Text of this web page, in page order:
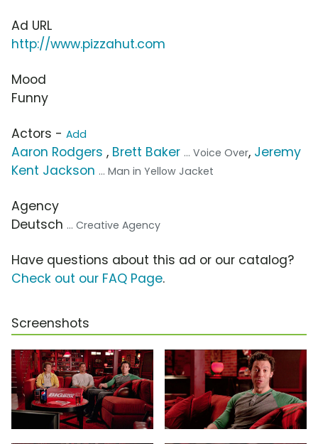
Ad URL
http://www.pizzahut.com
Mood
Funny
Actors - Add
Aaron Rodgers , Brett Baker ... Voice Over, Jeremy
Kent Jackson ... Man in Yellow Jacket
Agency
Deutsch ... Creative Agency
Have questions about this ad or our catalog?
Check out our FAQ Page.
Screenshots